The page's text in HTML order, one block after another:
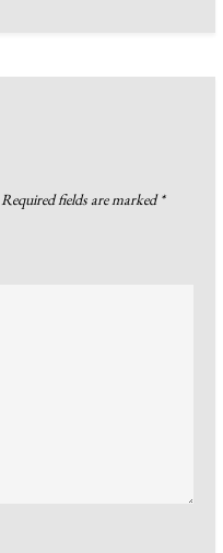
Required fields are marked*